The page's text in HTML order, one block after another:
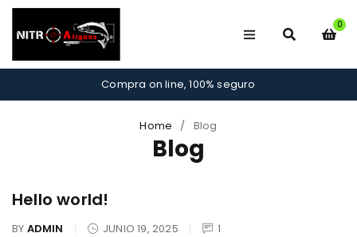
0
Compra on line, 100% seguro
Home / Blog
Blog
Hello world!
BY ADMIN JUNIO 19, 2025 1